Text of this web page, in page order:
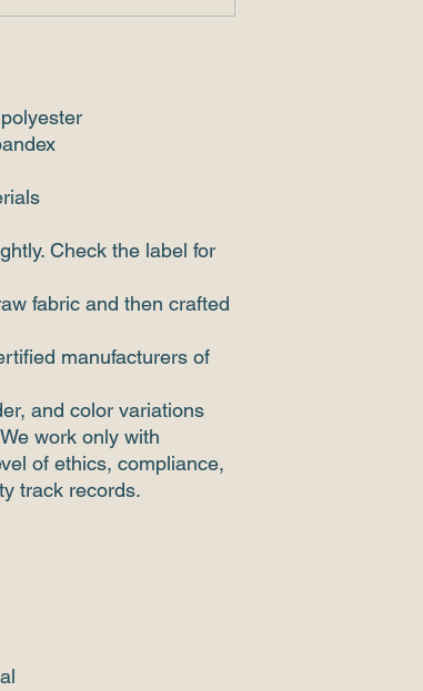
Check the label for
fabric and then crafted
manufacturers of
and color variations
work only with
of ethics, compliance,
track records.